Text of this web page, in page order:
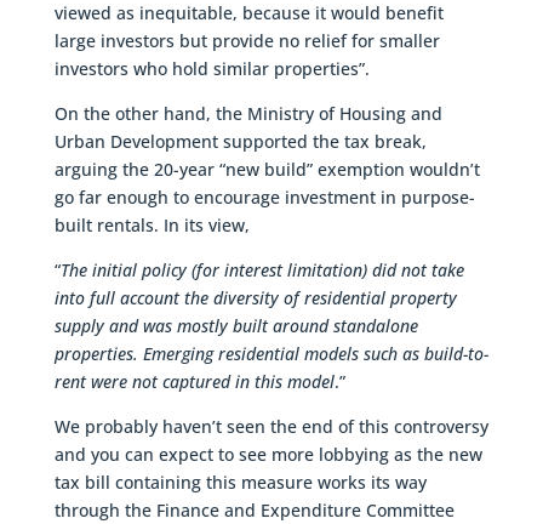
viewed as inequitable, because it would benefit
large investors but provide no relief for smaller
investors who hold similar properties”.
On the other hand, the Ministry of Housing and
Urban Development supported the tax break,
arguing the 20-year “new build” exemption wouldn’t
go far enough to encourage investment in purpose-
built rentals. In its view,
“The initial policy (for interest limitation) did not take
into full account the diversity of residential property
supply and was mostly built around standalone
properties. Emerging residential models such as build-to-
rent were not captured in this model.”
We probably haven’t seen the end of this controversy
and you can expect to see more lobbying as the new
tax bill containing this measure works its way
through the Finance and Expenditure Committee